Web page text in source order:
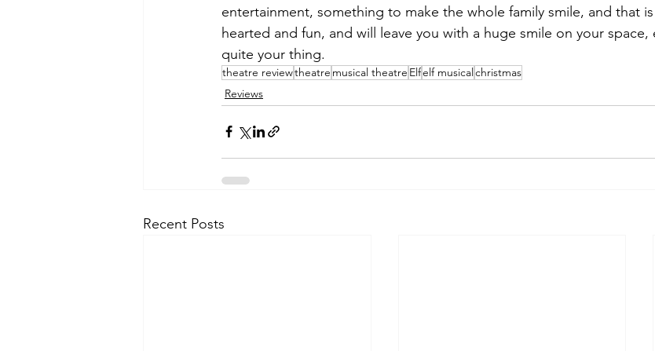
entertainment, something to make the whole family smile, and that is
hearted and fun, and will leave you with a huge smile on your space,
quite your thing.
theatre reviewtheatre musical theatre Elfelf musicalchristmas
Reviews
Recent Posts